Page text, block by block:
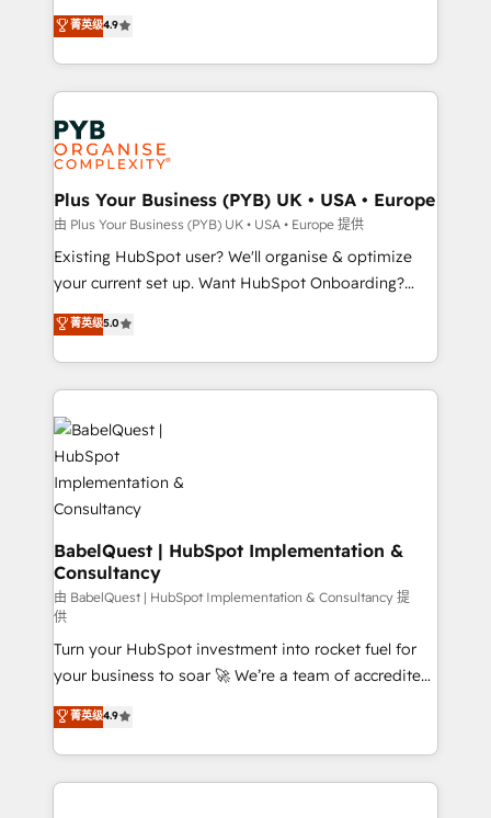
implementations delivered. AI visibility coverage
across ChatGPT, Claude, Perplexity, Gemini and
Innovation HubSpot Impact Award - Platform
Migration Excellence HubSpot Impact Award -
professionals.
recomposer le marché. Seules survivront les
entreprises qui auront réussi leur transformation. Le
problème ? 58% des dirigeants savent que l'IA est
vitale pour leur survie. Mais 57% n'ont aucune
stratégie. Et 43% ne maîtrisent même pas leurs
données. C'est le paradoxe français : conscience
totale, action nulle. La solution s'appelle l'Entreprise
Augmentée. Ce n'est pas une entreprise qui utilise
l'IA. C'est une organisation qui a réussi la symbiose
entre l'expertise humaine et l'intelligence artificielle.
Pas pour remplacer l'humain, mais pour l'augmenter.
transformation. D'abord les fondations : des
données unifiées, des processus alignés. Ensuite
vraie performance vient de l'intérieur. Act Inside.
Stand Out.
菁英级4.9
Plus Your Business (PYB) UK • USA • Europe
由 Plus Your Business (PYB) UK • USA • Europe 提供
Existing HubSpot user? We'll organise & optimize
your current set up. Want HubSpot Onboarding?
We'll customise your CRM & automate your business
processes. Welcome to our Profile! We can help
with... • CRM implementation, reports & workflows,
and team training • CRM migration: Salesforce,
Pipedrive, Dynamics etc • Technical projects inc.
Custom API integrations & ERP systems inc. SAP and
Netsuite A little about us... • Boutique 'Elite' Team (12
super skilled members) • 150+ Clients for Sales Hub,
Marketing Hub, Service Hub, Data Hub and Website
(CMS) • ISO/IEC 27001:2022, ISO 9001:2015 and
now... ISO 42001: 2023 certified • Exclusive AI
'GuardHub' governance framework, based on ISO
42001 - helping you 'organise complexity' 𝗥𝗲𝗮𝗱𝘆
𝗳𝗼𝗿 𝘁𝗵𝗲 𝗻𝗲𝘅𝘁 𝘀𝘁𝗲𝗽? Click the 👈 '𝗖𝗼𝗻𝘁𝗮𝗰𝘁
𝗯𝘂𝘀𝗶𝗻𝗲𝘀𝘀' button to get in touch (𝘸𝘦'𝘳𝘦 𝘴𝘶𝘱𝘦𝘳
𝘳𝘦𝘴𝘱𝘰𝘯𝘴𝘪𝘷𝘦)
菁英级5.0
BabelQuest | HubSpot Implementation &
Consultancy
由 BabelQuest | HubSpot Implementation & Consultancy 提
供
Turn your HubSpot investment into rocket fuel for
your business to soar 🚀 We’re a team of accredited
HubSpot experts ready to help you. We can
implement the platform into complex business
environments, optimise what you've got and make
sure you can actually use it, build your website in
菁英级4.9